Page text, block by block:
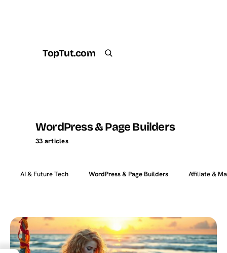
TopTut.com
WordPress & Page Builders
33 articles
AI & Future Tech WordPress & Page Builders Affiliate &